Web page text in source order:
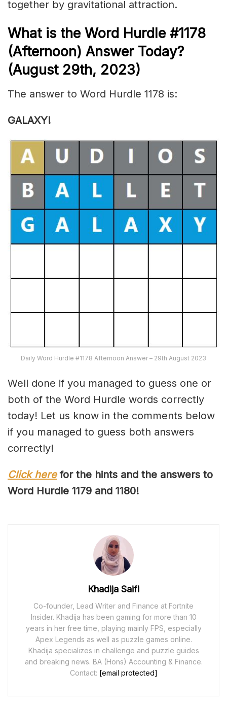
together by gravitational attraction.
What is the Word Hurdle #1178
(Afternoon) Answer Today?
(August 29th, 2023)
The answer to Word Hurdle 1178 is:
GALAXY!
Daily Word Hurdle #1178 Afternoon Answer – 29th August 2023
Well done if you managed to guess one or
both of the Word Hurdle words correctly
today! Let us know in the comments below
if you managed to guess both answers
correctly!
Click herefor the hints and the answers to
Word Hurdle 1179 and 1180!
Khadija Saifi
Co-founder, Lead Writer and Finance at Fortnite
Insider. Khadija has been gaming for more than 10
years in her free time, playing mainly FPS, especially
Apex Legends as well as puzzle games online.
Khadija specializes in challenge and puzzle guides
and breaking news. BA (Hons) Accounting & Finance.
Contact: [email protected]